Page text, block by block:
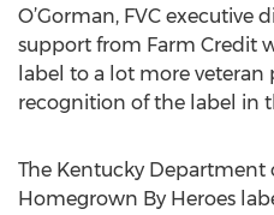
O’Gorman, FVC executive
support from Farm Credit
label to a lot more
recognition of the label in
The Kentucky
Homegrown By Heroes